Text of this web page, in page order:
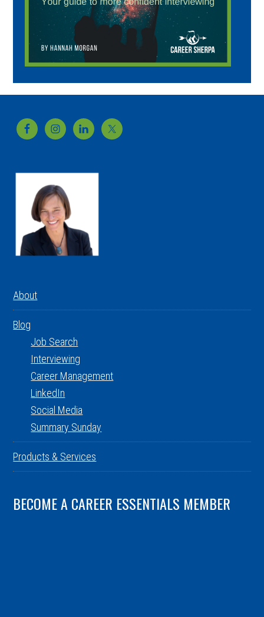
Footer
About
Blog
Job Search
Interviewing
Career Management
LinkedIn
Social Media
Summary Sunday
Products & Services
BECOME A CAREER ESSENTIALS MEMBER